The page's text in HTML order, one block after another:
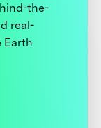
the-
real-
Earth